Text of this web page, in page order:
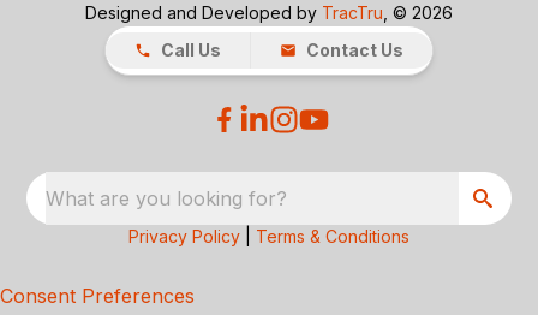
Designed and Developed by TracTru , © 2026
Call Us
Contact Us
What are you looking for?
Privacy Policy Terms & Conditions
Consent Preferences